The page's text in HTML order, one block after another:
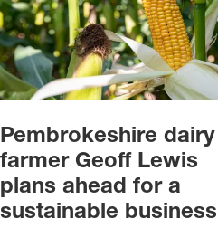
Pembrokeshire dairy
farmer Geoff Lewis
plans ahead for a
sustainable business